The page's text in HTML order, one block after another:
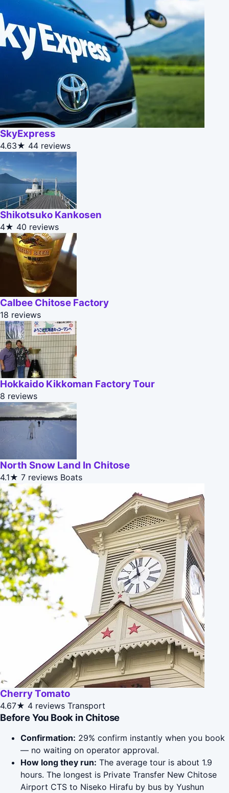
SkyExpress
4.63★ 44 reviews
Shikotsuko Kankosen
4★ 40 reviews
Calbee Chitose Factory
18 reviews
Hokkaido Kikkoman Factory Tour
8 reviews
North Snow Land In Chitose
4.1★ 7 reviews Boats
Cherry Tomato
4.67★ 4 reviews Transport
Before You Book in Chitose
Confirmation: 29% confirm instantly when you book
— no waiting on operator approval.
How long they run: The average tour is about 1.9
hours. The longest is Private Transfer New Chitose
Airport CTS to Niseko Hirafu by bus by Yushun